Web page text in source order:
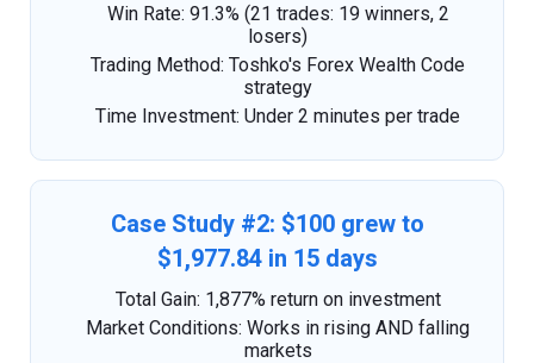
Win Rate: 91.3% (21 trades: 19 winners, 2
losers)
Trading Method: Toshko's Forex Wealth Code
strategy
Time Investment: Under 2 minutes per trade
Case Study #2: $100 grew to
$1,977.84 in 15 days
Total Gain: 1,877% return on investment
Market Conditions: Works in rising AND falling
markets